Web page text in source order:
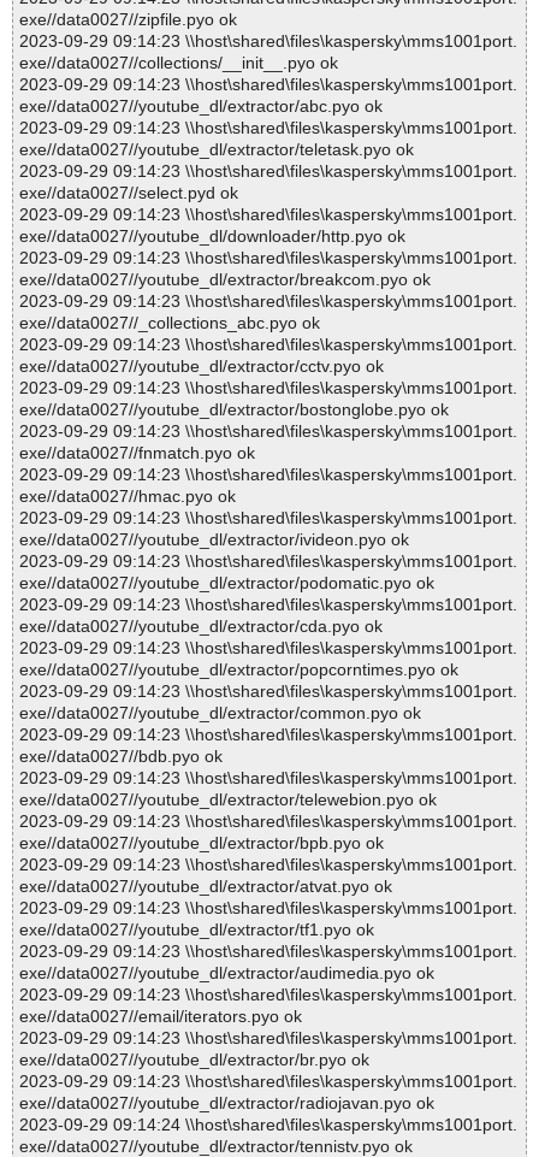
exe//data0027//zipfile.pyo ok
2023-09-29 09:14:23 \\host\shared\files\kaspersky\mms1001port.
exe//data0027//collections/__init__.pyo ok
2023-09-29 09:14:23 \\host\shared\files\kaspersky\mms1001port.
exe//data0027//youtube_dl/extractor/abc.pyo ok
2023-09-29 09:14:23 \\host\shared\files\kaspersky\mms1001port.
exe//data0027//youtube_dl/extractor/teletask.pyo ok
2023-09-29 09:14:23 \\host\shared\files\kaspersky\mms1001port.
exe//data0027//select.pyd ok
2023-09-29 09:14:23 \\host\shared\files\kaspersky\mms1001port.
exe//data0027//youtube_dl/downloader/http.pyo ok
2023-09-29 09:14:23 \\host\shared\files\kaspersky\mms1001port.
exe//data0027//youtube_dl/extractor/breakcom.pyo ok
2023-09-29 09:14:23 \\host\shared\files\kaspersky\mms1001port.
exe//data0027//_collections_abc.pyo ok
2023-09-29 09:14:23 \\host\shared\files\kaspersky\mms1001port.
exe//data0027//youtube_dl/extractor/cctv.pyo ok
2023-09-29 09:14:23 \\host\shared\files\kaspersky\mms1001port.
exe//data0027//youtube_dl/extractor/bostonglobe.pyo ok
2023-09-29 09:14:23 \\host\shared\files\kaspersky\mms1001port.
exe//data0027//fnmatch.pyo ok
2023-09-29 09:14:23 \\host\shared\files\kaspersky\mms1001port.
exe//data0027//hmac.pyo ok
2023-09-29 09:14:23 \\host\shared\files\kaspersky\mms1001port.
exe//data0027//youtube_dl/extractor/ivideon.pyo ok
2023-09-29 09:14:23 \\host\shared\files\kaspersky\mms1001port.
exe//data0027//youtube_dl/extractor/podomatic.pyo ok
2023-09-29 09:14:23 \\host\shared\files\kaspersky\mms1001port.
exe//data0027//youtube_dl/extractor/cda.pyo ok
2023-09-29 09:14:23 \\host\shared\files\kaspersky\mms1001port.
exe//data0027//youtube_dl/extractor/popcorntimes.pyo ok
2023-09-29 09:14:23 \\host\shared\files\kaspersky\mms1001port.
exe//data0027//youtube_dl/extractor/common.pyo ok
2023-09-29 09:14:23 \\host\shared\files\kaspersky\mms1001port.
exe//data0027//bdb.pyo ok
2023-09-29 09:14:23 \\host\shared\files\kaspersky\mms1001port.
exe//data0027//youtube_dl/extractor/telewebion.pyo ok
2023-09-29 09:14:23 \\host\shared\files\kaspersky\mms1001port.
exe//data0027//youtube_dl/extractor/bpb.pyo ok
2023-09-29 09:14:23 \\host\shared\files\kaspersky\mms1001port.
exe//data0027//youtube_dl/extractor/atvat.pyo ok
2023-09-29 09:14:23 \\host\shared\files\kaspersky\mms1001port.
exe//data0027//youtube_dl/extractor/tf1.pyo ok
2023-09-29 09:14:23 \\host\shared\files\kaspersky\mms1001port.
exe//data0027//youtube_dl/extractor/audimedia.pyo ok
2023-09-29 09:14:23 \\host\shared\files\kaspersky\mms1001port.
exe//data0027//email/iterators.pyo ok
2023-09-29 09:14:23 \\host\shared\files\kaspersky\mms1001port.
exe//data0027//youtube_dl/extractor/br.pyo ok
2023-09-29 09:14:23 \\host\shared\files\kaspersky\mms1001port.
exe//data0027//youtube_dl/extractor/radiojavan.pyo ok
2023-09-29 09:14:24 \\host\shared\files\kaspersky\mms1001port.
exe//data0027//youtube_dl/extractor/tennistv.pyo ok